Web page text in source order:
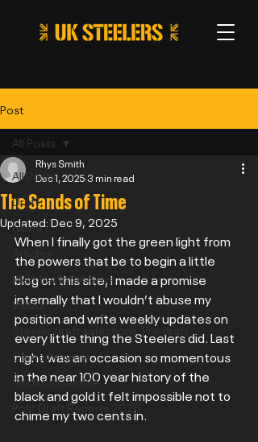
Post
All Posts
Draft
News
Member Interviews
Video
Steeler draft selections: Pre draft
Game Preview
Gridiron Gamble
Post Draft Reports 2026
All Posts
The Sands of Time
Rhys Smith
Dec 1, 2025 3 min read
Updated: Dec 9, 2025
When I finally got the green light from
the powers that be to begin a little
blog on this site, I made a promise
internally that I wouldn’t abuse my
position and write weekly updates on
every little thing the Steelers did. Last
night was an occasion so momentous
in the near 100 year history of the
black and gold it felt impossible not to
chime my two cents in.